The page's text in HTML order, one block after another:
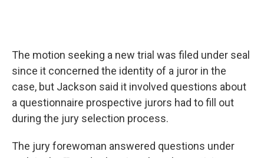
The motion seeking a new trial was filed under seal
since it concerned the identity of a juror in the
case, but Jackson said it involved questions about
a questionnaire prospective jurors had to fill out
during the jury selection process.
The jury forewoman answered questions under